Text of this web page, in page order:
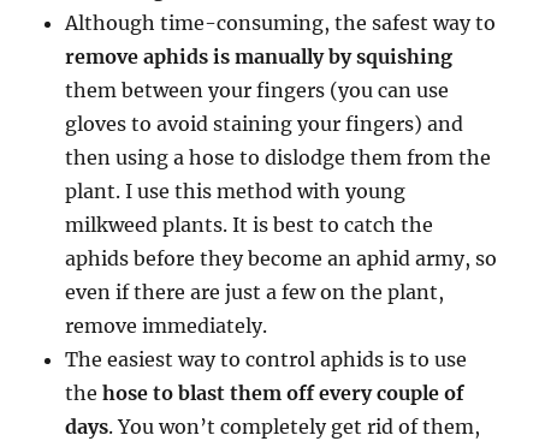
Although time-consuming, the safest way to
remove aphids is manually by squishing
them between your fingers (you can use
gloves to avoid staining your fingers) and
then using a hose to dislodge them from the
plant. I use this method with young
milkweed plants. It is best to catch the
aphids before they become an aphid army, so
even if there are just a few on the plant,
remove immediately.
The easiest way to control aphids is to use
thehose to blast them off every couple of
days. You won’t completely get rid of them,